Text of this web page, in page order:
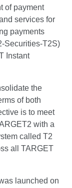
of payment
services for
payments
Securities-T2S)
Instant
the
of both
is to meet
with a
called T2
all TARGET
launched on